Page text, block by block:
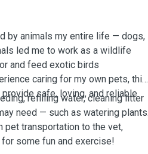
by animals my entire life — dogs,
led me to work as a wildlife
and feed exotic birds
caring for my own pets, this
safe, loving, and reliable
refilling water, cleaning litter
need — such as watering plants.
pet transportation to the vet,
some fun and exercise!